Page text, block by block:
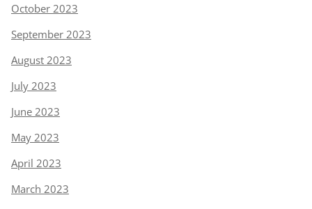
October 2023
September 2023
August 2023
July 2023
June 2023
May 2023
April 2023
March 2023